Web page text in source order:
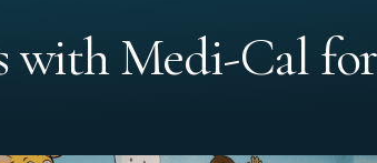
with Medi-Cal